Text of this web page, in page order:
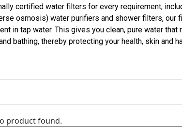
certified water filters for every requirement,
osmosis)water purifiers and shower filters, our
in tap water. This gives you clean, pure water
bathing, thereby protecting your health, skin and
product found.